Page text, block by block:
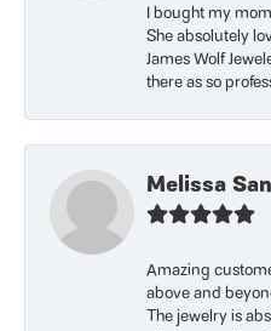
I bought my
She absolutely
James Wolf
there as so
Melissa
Amazing
above and
The jewelry is